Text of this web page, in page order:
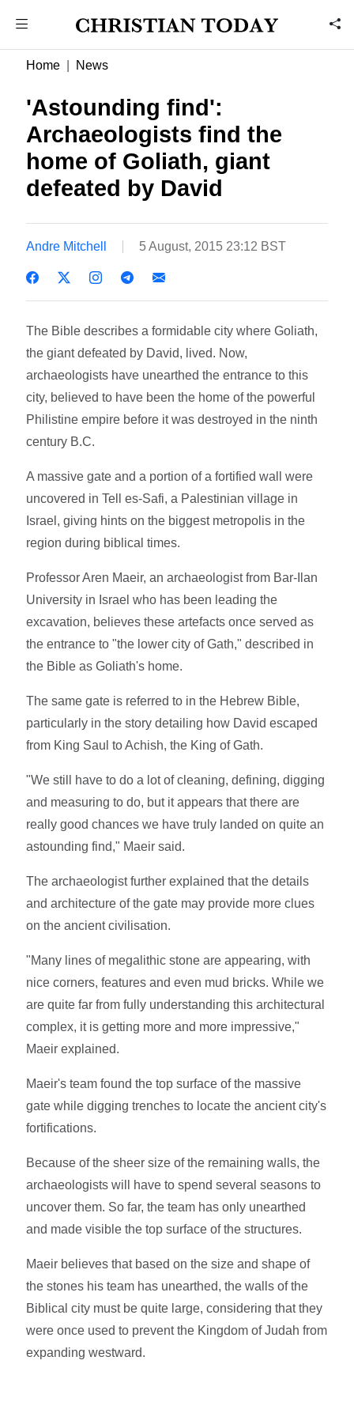
Home News
'Astounding find':
Archaeologists find the
home of Goliath, giant
defeated by David
Andre Mitchell 5 August, 2015 23:12 BST
The Bible describes a formidable city where Goliath,
the giant defeated by David, lived. Now,
archaeologists have unearthed the entrance to this
city, believed to have been the home of the powerful
Philistine empire before it was destroyed in the ninth
century B.C.
A massive gate and a portion of a fortified wall were
uncovered in Tell es-Safi, a Palestinian village in
Israel, giving hints on the biggest metropolis in the
region during biblical times.
Professor Aren Maeir, an archaeologist from Bar-Ilan
University in Israel who has been leading the
excavation, believes these artefacts once served as
the entrance to "the lower city of Gath," described in
the Bible as Goliath's home.
The same gate is referred to in the Hebrew Bible,
particularly in the story detailing how David escaped
from King Saul to Achish, the King of Gath.
"We still have to do a lot of cleaning, defining, digging
and measuring to do, but it appears that there are
really good chances we have truly landed on quite an
astounding find," Maeir said.
The archaeologist further explained that the details
and architecture of the gate may provide more clues
on the ancient civilisation.
"Many lines of megalithic stone are appearing, with
nice corners, features and even mud bricks. While we
are quite far from fully understanding this architectural
complex, it is getting more and more impressive,"
Maeir explained.
Maeir's team found the top surface of the massive
gate while digging trenches to locate the ancient city's
fortifications.
Because of the sheer size of the remaining walls, the
archaeologists will have to spend several seasons to
uncover them. So far, the team has only unearthed
and made visible the top surface of the structures.
Maeir believes that based on the size and shape of
the stones his team has unearthed, the walls of the
Biblical city must be quite large, considering that they
were once used to prevent the Kingdom of Judah from
expanding westward.